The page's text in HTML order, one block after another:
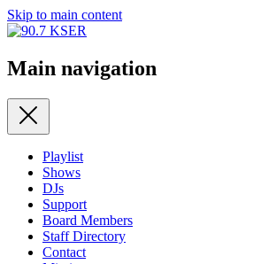
Skip to main content
Main navigation
Playlist
Shows
DJs
Support
Board Members
Staff Directory
Contact